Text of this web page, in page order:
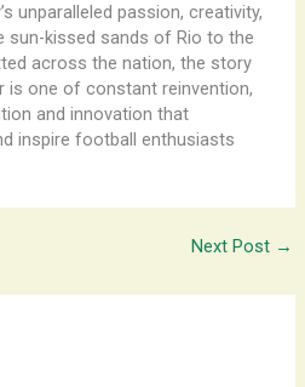
unparalleled passion, creativity,
sun-kissed sands of Rio to the
across the nation, the story
is one of constant reinvention,
and innovation that
inspire football enthusiasts
Next Post →